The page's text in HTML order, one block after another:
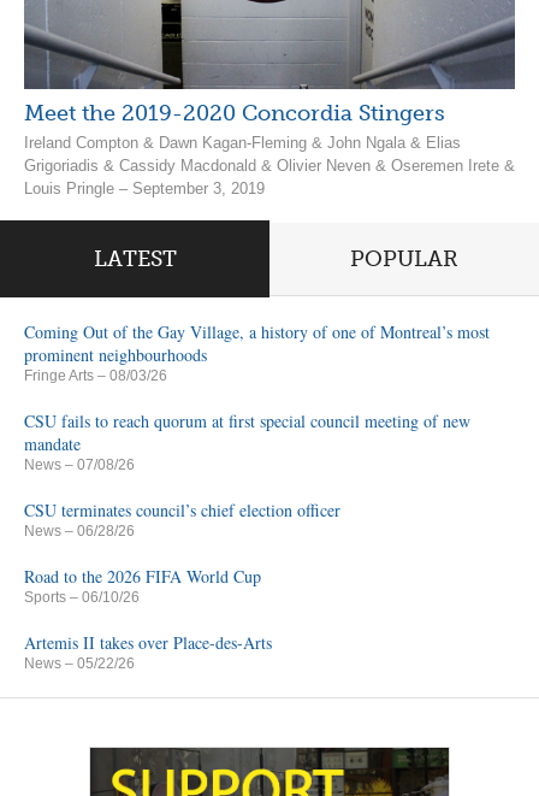
Meet the 2019-2020 Concordia Stingers
Ireland Compton & Dawn Kagan-Fleming & John Ngala & Elias
Grigoriadis & Cassidy Macdonald & Olivier Neven & Oseremen Irete &
Louis Pringle – September 3, 2019
LATEST POPULAR
Coming Out of the Gay Village, a history of one of Montreal’s most
prominent neighbourhoods
Fringe Arts – 08/03/26
CSU fails to reach quorum at first special council meeting of new
mandate
News – 07/08/26
CSU terminates council’s chief election officer
News – 06/28/26
Road to the 2026 FIFA World Cup
Sports – 06/10/26
Artemis II takes over Place-des-Arts
News – 05/22/26